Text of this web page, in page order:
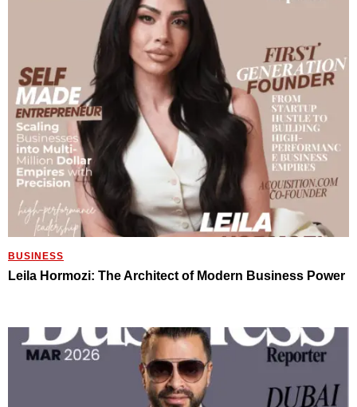
BUSINESS
Leila Hormozi: The Architect of Modern Business Power